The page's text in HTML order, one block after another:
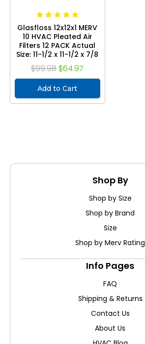
Glasfloss 12x12x1 MERV
10 HVAC Pleated Air
Filters 12 PACK Actual
Size: 11-1/2 x 11-1/2 x 7/8
$99.98 $64.97
Add to Cart
Shop By
Shop by Size
Shop by Brand
Size
Shop by Merv Rating
Info Pages
FAQ
Shipping & Returns
Contact Us
About Us